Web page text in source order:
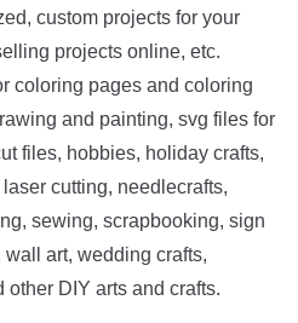
custom projects for your
projects online, etc.
coloring pages and coloring
and painting, svg files for
files, hobbies, holiday crafts,
cutting, needlecrafts,
sewing, scrapbooking, sign
art, wedding crafts,
DIY arts and crafts.